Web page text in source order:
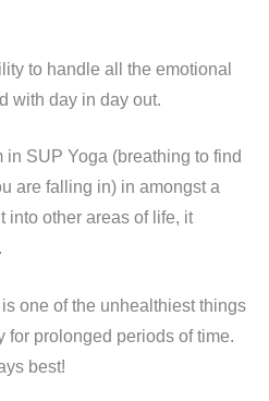
to handle all the emotional
with day in day out.
SUP Yoga (breathing to find
are falling in) in amongst a
into other areas of life, it
one of the unhealthiest things
for prolonged periods of time.
best!